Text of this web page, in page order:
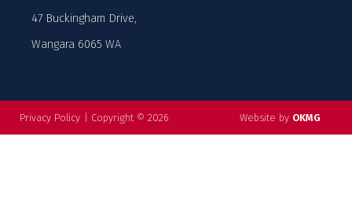
47 Buckingham Drive,
Wangara 6065 WA
Privacy Policy Copyright © 2026 Website by OKMG